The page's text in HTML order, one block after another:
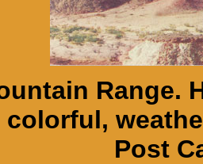
Range.
colorful,
Post